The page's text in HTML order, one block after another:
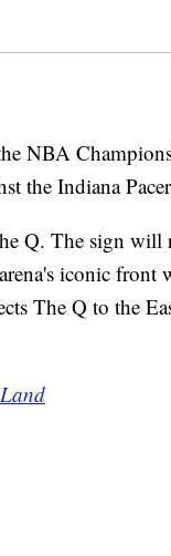
NBA
the Indiana
Q. The sign will
iconic front
The Q to the